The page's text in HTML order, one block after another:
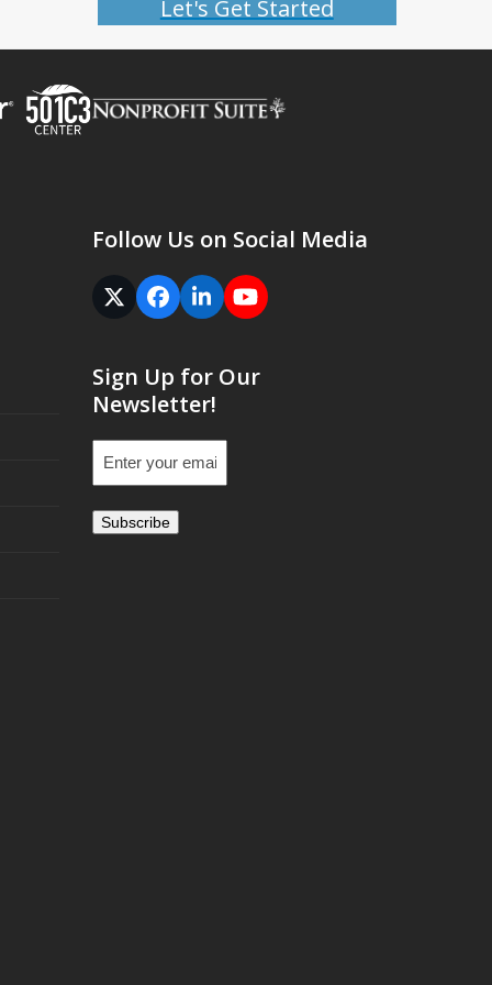
Let's Get Started
Follow Us on Social Media
Twitter
(deprecated)
Facebook
LinkedInYouTube
Sign Up for Our
Newsletter!
Email